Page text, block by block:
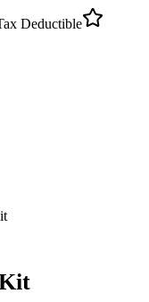
Deductible